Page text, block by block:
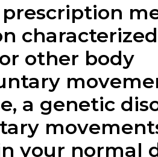
other body
a genetic
your normal